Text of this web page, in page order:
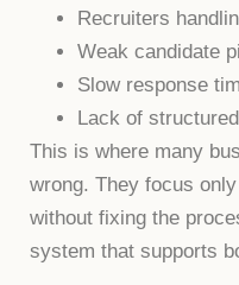
Recruiters
Weak candidate
Slow response
Lack of
This is where many
wrong. They focus
without fixing the
system that supports